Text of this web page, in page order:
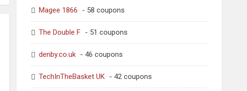
Magee 1866 - 58 coupons
The Double F - 51 coupons
denby.co.uk - 46 coupons
TechInTheBasket UK - 42 coupons